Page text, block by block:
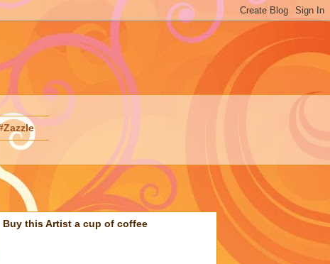
Buy this Artist a cup of coffee